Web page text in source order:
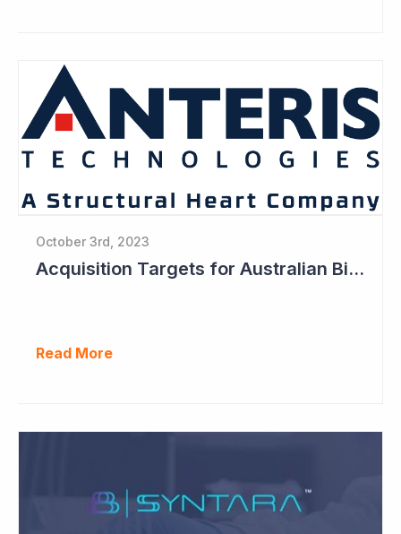
October 3rd, 2023
Acquisition Targets for Australian Biotech Sector (Anteris Technologies)
Read More